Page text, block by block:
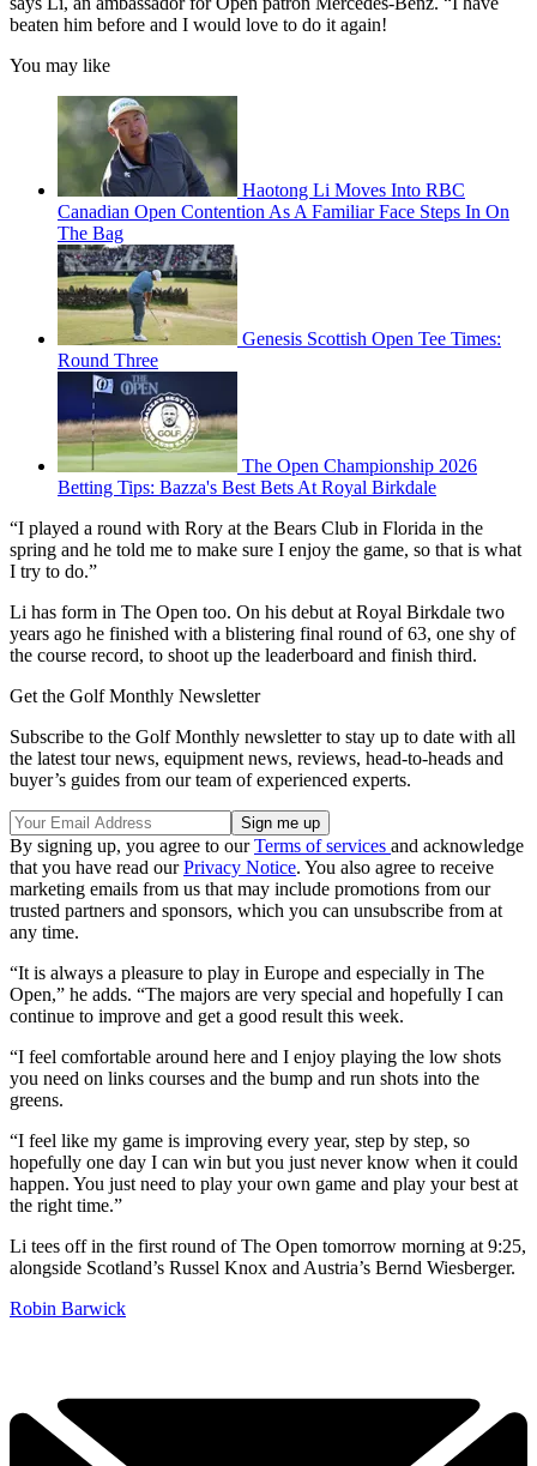
beaten him before and I would love to do it again!
You may like
Haotong Li Moves Into RBC
Canadian Open Contention As A Familiar Face Steps In On
The Bag
Genesis Scottish Open Tee Times:
Round Three
The Open Championship 2026
Betting Tips: Bazza's Best Bets At Royal Birkdale
“I played a round with Rory at the Bears Club in Florida in the
spring and he told me to make sure I enjoy the game, so that is what
I try to do.”
Li has form in The Open too. On his debut at Royal Birkdale two
years ago he finished with a blistering final round of 63, one shy of
the course record, to shoot up the leaderboard and finish third.
Get the Golf Monthly Newsletter
Subscribe to the Golf Monthly newsletter to stay up to date with all
the latest tour news, equipment news, reviews, head-to-heads and
buyer’s guides from our team of experienced experts.
By signing up, you agree to ourTerms of services and acknowledge
that you have read ourPrivacy Notice. You also agree to receive
marketing emails from us that may include promotions from our
trusted partners and sponsors, which you can unsubscribe from at
any time.
“It is always a pleasure to play in Europe and especially in The
Open,” he adds. “The majors are very special and hopefully I can
continue to improve and get a good result this week.
“I feel comfortable around here and I enjoy playing the low shots
you need on links courses and the bump and run shots into the
greens.
“I feel like my game is improving every year, step by step, so
hopefully one day I can win but you just never know when it could
happen. You just need to play your own game and play your best at
the right time.”
Li tees off in the first round of The Open tomorrow morning at 9:25,
alongside Scotland’s Russel Knox and Austria’s Bernd Wiesberger.
Robin Barwick